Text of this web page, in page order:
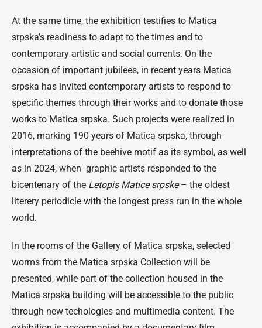
At the same time, the exhibition testifies to Matica
srpska’s readiness to adapt to the times and to
contemporary artistic and social currents. On the
occasion of important jubilees, in recent years Matica
srpska has invited contemporary artists to respond to
specific themes through their works and to donate those
works to Matica srpska. Such projects were realized in
2016, marking 190 years of Matica srpska, through
interpretations of the beehive motif as its symbol, as well
as in 2024, when graphic artists responded to the
bicentenary of the Letopis Matice srpske– the oldest
literery periodicle with the longest press run in the whole
world.
In the rooms of the Gallery of Matica srpska, selected
worms from the Matica srpska Collection will be
presented, while part of the collection housed in the
Matica srpska building will be accessible to the public
through new techologies and multimedia content. The